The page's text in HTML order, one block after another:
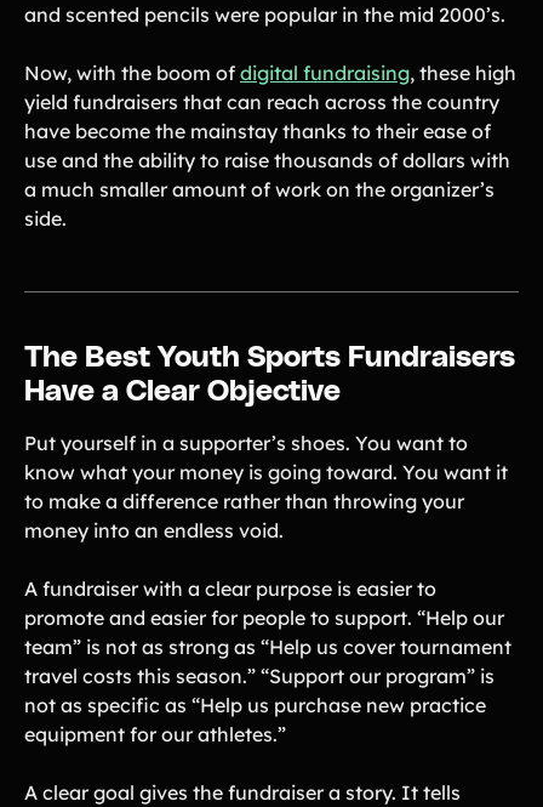
How 3 Elementary School
With a Calendar
Fundraiser
READ NOW
and scented pencils were popular in the mid 2000’s.
Now, with the boom of digital fundraising, these high
yield fundraisers that can reach across the country
have become the mainstay thanks to their ease of
use and the ability to raise thousands of dollars with
a much smaller amount of work on the organizer’s
side.
The Best Youth Sports Fundraisers
Have a Clear Objective
Put yourself in a supporter’s shoes. You want to
know what your money is going toward. You want it
to make a difference rather than throwing your
money into an endless void.
A fundraiser with a clear purpose is easier to
promote and easier for people to support. “Help our
team” is not as strong as “Help us cover tournament
travel costs this season.” “Support our program” is
not as specific as “Help us purchase new practice
equipment for our athletes.”
A clear goal gives the fundraiser a story. It tells